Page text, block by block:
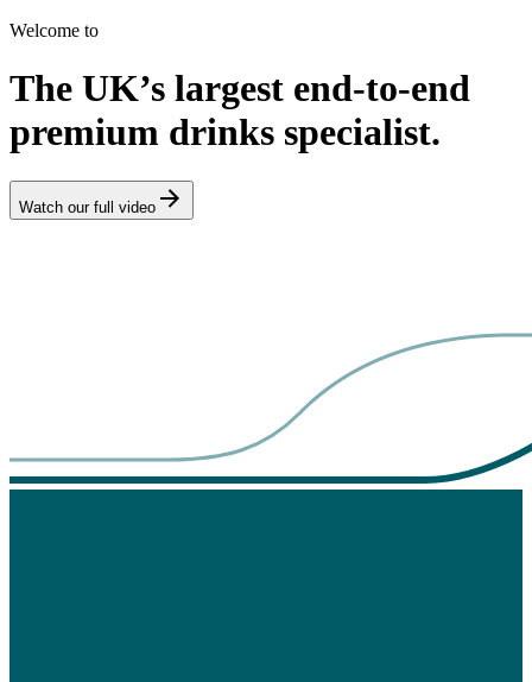
Welcome to
The UK’s largest end-to-end
premium drinks specialist.
Watch our full video